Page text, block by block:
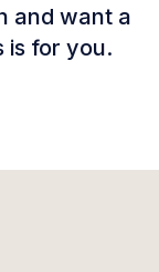
and want a
for you.